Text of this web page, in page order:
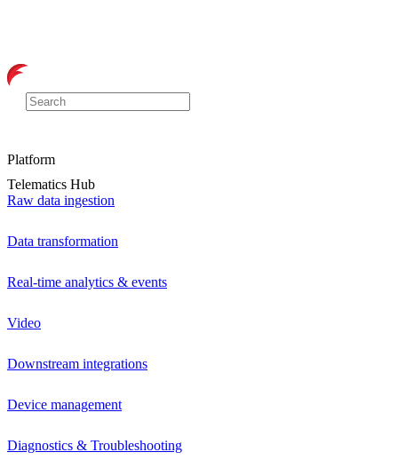
Platform
Telematics Hub
Raw data ingestion
Data transformation
Real-time analytics & events
Video
Downstream integrations
Device management
Diagnostics & Troubleshooting